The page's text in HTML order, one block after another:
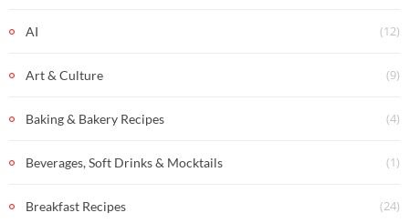
AI (12)
Art & Culture (9)
Baking & Bakery Recipes (4)
Beverages, Soft Drinks & Mocktails (1)
Breakfast Recipes (24)